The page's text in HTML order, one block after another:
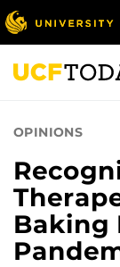
Skip
to
main
content
OPINIONS
Baking